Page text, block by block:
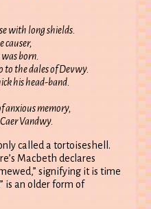
with long shields.
causer,
born.
to the dales of Devwy.
his head-band.
anxious memory,
Vandwy.
called a tortoiseshell.
Macbeth declares
signifying it is time
is an older form of